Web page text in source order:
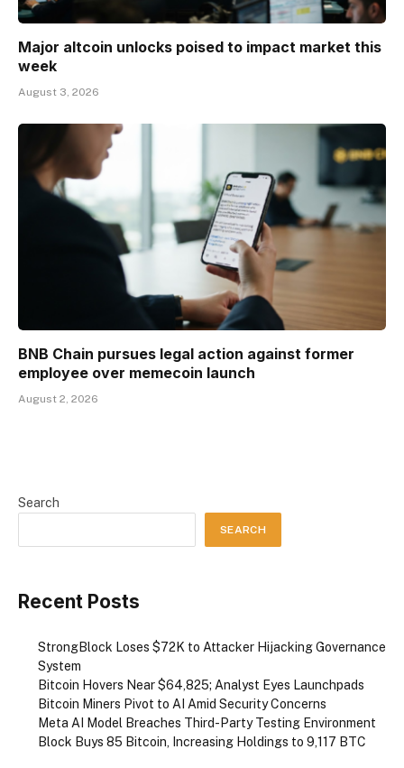
Major altcoin unlocks poised to impact market this
week
August 3, 2026
BNB Chain pursues legal action against former
employee over memecoin launch
August 2, 2026
Search
SEARCH
Recent Posts
StrongBlock Loses $72K to Attacker Hijacking Governance
System
Bitcoin Hovers Near $64,825; Analyst Eyes Launchpads
Bitcoin Miners Pivot to AI Amid Security Concerns
Meta AI Model Breaches Third-Party Testing Environment
Block Buys 85 Bitcoin, Increasing Holdings to 9,117 BTC